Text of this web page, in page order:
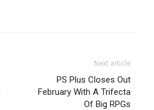
Next article
PS Plus Closes Out
February With A Trifecta
Of Big RPGs